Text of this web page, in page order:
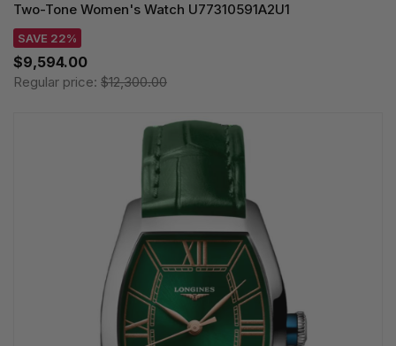
Two-Tone Women's Watch U77310591A2U1
SAVE 22%
$9,594.00
Regular price: $12,300.00